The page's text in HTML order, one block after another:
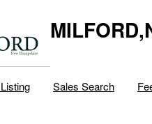
Sales Search